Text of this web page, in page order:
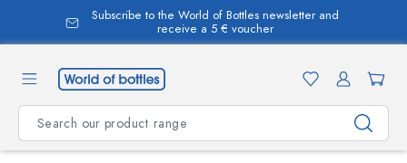
content
Subscribe to the World of Bottles newsletter and
receive a 5 € voucher